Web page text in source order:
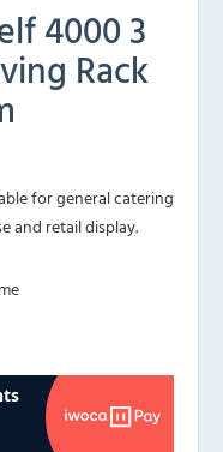
4000 3
Rack
for general catering
and retail display.